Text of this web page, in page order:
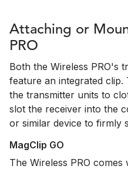
Attaching or
PRO
Both the Wireless PRO's
feature an integrated clip.
the transmitter units to
slot the receiver into the
or similar device to firmly
MagClip GO
The Wireless PRO comes